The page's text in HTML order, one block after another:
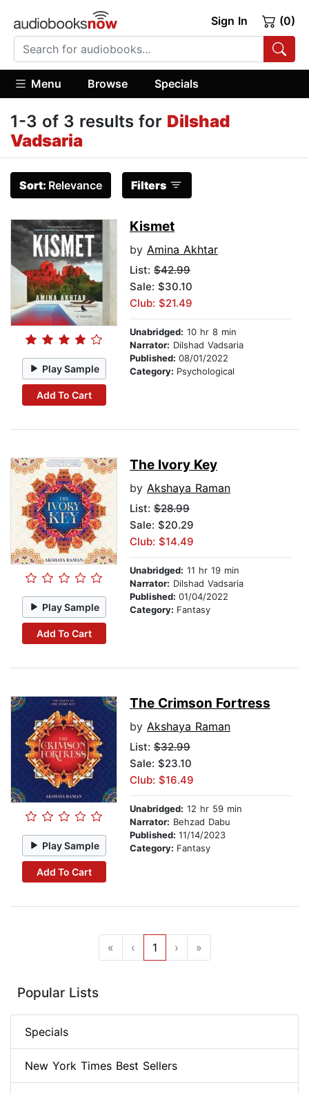
Sign In (0)
Menu Browse Specials
1-3 of 3 results for Dilshad
Vadsaria
Sort: Relevance Filters
Play Sample
Add To Cart
Kismet
by Amina Akhtar
List: $42.99
Sale: $30.10
Club: $21.49
Unabridged: 10 hr 8 min
Narrator: Dilshad Vadsaria
Published: 08/01/2022
Category: Psychological
Play Sample
Add To Cart
The Ivory Key
by Akshaya Raman
List: $28.99
Sale: $20.29
Club: $14.49
Unabridged: 11 hr 19 min
Narrator: Dilshad Vadsaria
Published: 01/04/2022
Category: Fantasy
Play Sample
Add To Cart
The Crimson Fortress
by Akshaya Raman
List: $32.99
Sale: $23.10
Club: $16.49
Unabridged: 12 hr 59 min
Narrator: Behzad Dabu
Published: 11/14/2023
Category: Fantasy
« ‹ 1 › »
Popular Lists
Specials
New York Times Best Sellers